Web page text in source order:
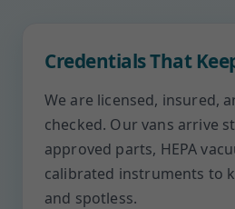
Credentials That
We are licensed, insured,
checked. Our vans arrive
approved parts, HEPA
calibrated instruments to
and spotless.